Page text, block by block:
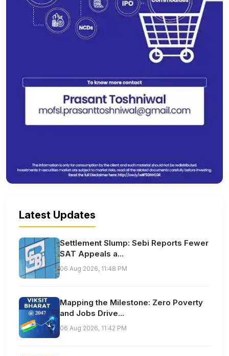
Latest Updates
Settlement Slump: Sebi Reports Fewer
SAT Appeals a...
06 Aug 2026, 11:48 PM
Mapping the Milestone: Zero Poverty
and Jobs Drive...
06 Aug 2026, 11:42 PM